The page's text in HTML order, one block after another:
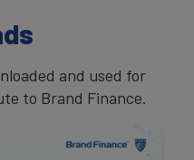
and used for
to Brand Finance.